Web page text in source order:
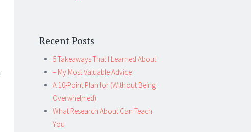
Recent Posts
5 Takeaways That I Learned About
– My Most Valuable Advice
A 10-Point Plan for (Without Being
Overwhelmed)
What Research About Can Teach
You